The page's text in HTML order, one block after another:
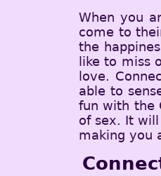
When you
come to
the
like to miss
love.
able to
fun with the
of sex. It
making you